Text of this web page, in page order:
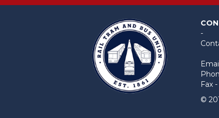
-
Fax
©